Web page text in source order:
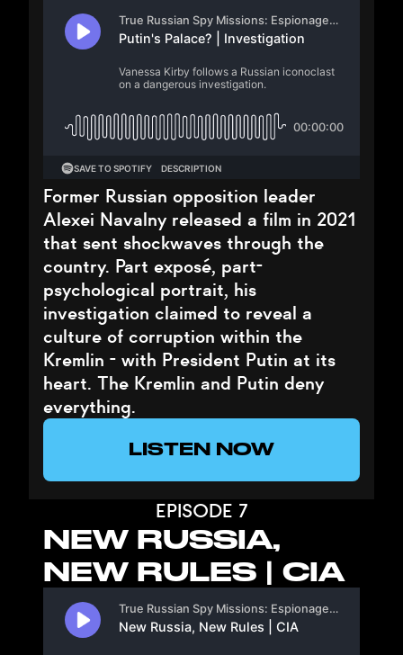
Former Russian opposition leader
Alexei Navalny released a film in 2021
that sent shockwaves through the
country. Part exposé, part-
psychological portrait, his
investigation claimed to reveal a
culture of corruption within the
Kremlin - with President Putin at its
heart. The Kremlin and Putin deny
everything.
LISTEN NOW
EPISODE 7
NEW RUSSIA,
NEW RULES | CIA